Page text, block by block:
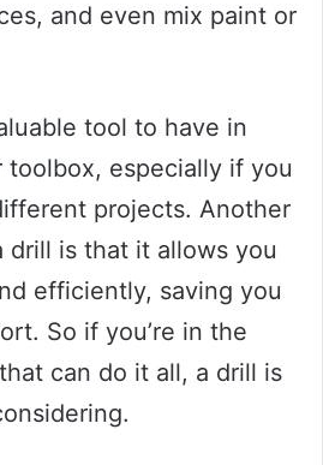
and even mix paint or
tool to have in
toolbox, especially if you
projects. Another
drill is that it allows you
efficiently, saving you
So if you’re in the
can do it all, a drill is